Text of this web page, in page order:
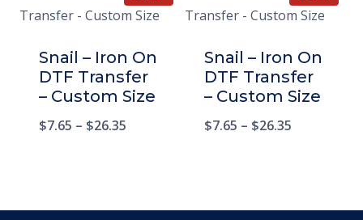
Snail – Iron On
DTF Transfer
– Custom Size
$7.65 – $26.35
Snail – Iron On
DTF Transfer
– Custom Size
$7.65 – $26.35